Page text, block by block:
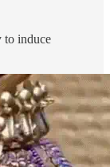
to induce